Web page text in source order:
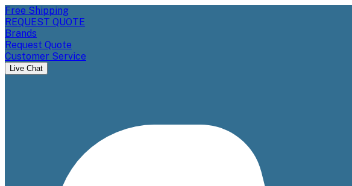
Free Shipping
REQUEST QUOTE
Brands
Request Quote
Customer Service
Live Chat